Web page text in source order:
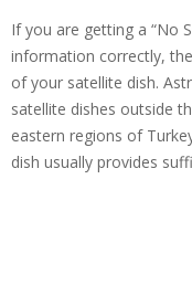
If you are getting a “No
information correctly,
of your satellite dish.
satellite dishes outside
eastern regions of
dish usually provides